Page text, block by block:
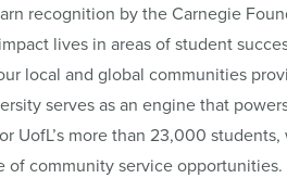
recognition by the Carnegie
lives in areas of student
local and global communities
serves as an engine that
UofL’s more than 23,000
of community service opportunities.